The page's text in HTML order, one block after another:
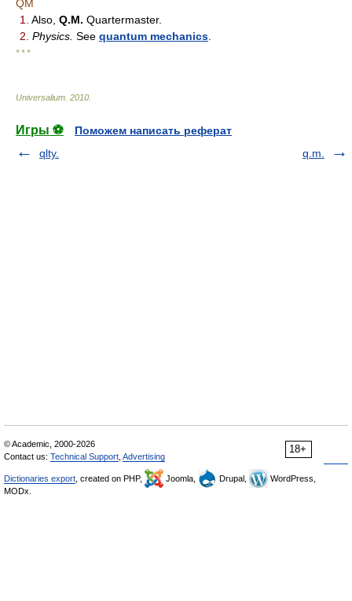
QM
1.
Also, Q.M. Quartermaster.
2. Physics. See quantum mechanics
* * *
Universalium 2010
Игры ⚽
Поможем написать реферат
qlty.
q.m.
18+
© Academic, 2000-2026
Contact us: Technical Support Advertising
Dictionaries export , created on PHP, Joomla, Drupal,
WordPress,
MODx.